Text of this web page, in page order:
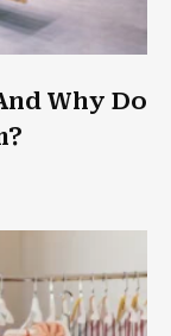
Why Do